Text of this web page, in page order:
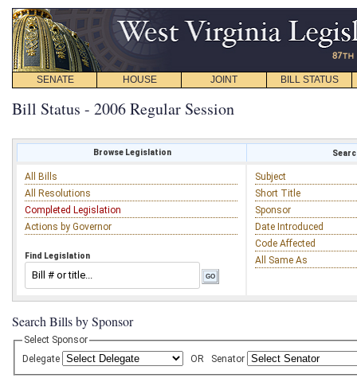
SENATE HOUSE JOINT BILL STATUS
Bill Status - 2006 Regular Session
Browse Legislation
All Bills
All Resolutions
Completed Legislation
Actions by Governor
Find Legislation
Subject
Short Title
Sponsor
Date Introduced
Code Affected
All Same As
Search Bills by Sponsor
Select Sponsor
Delegate
OR Senator